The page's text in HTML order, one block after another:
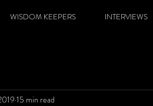
WISDOM KEEPERS INTERVIEWS
15 min read